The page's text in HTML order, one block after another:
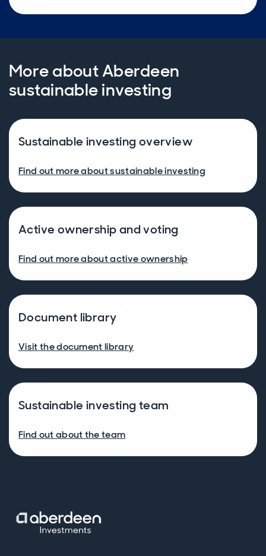
More about Aberdeen
sustainable investing
Sustainable investing overview
Find out more about sustainable investing
Active ownership and voting
Find out more about active ownership
Document library
Visit the document library
Sustainable investing team
Find out about the team